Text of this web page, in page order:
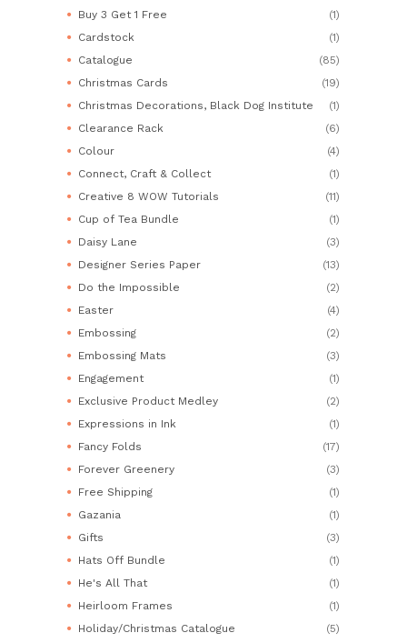
Buy 3 Get 1 Free
(1)
Cardstock
(1)
Catalogue
(85)
Christmas Cards
(19)
Christmas Decorations, Black Dog Institute
(1)
Clearance Rack
(6)
Colour
(4)
Connect, Craft & Collect
(1)
Creative 8 WOW Tutorials
(11)
Cup of Tea Bundle
(1)
Daisy Lane
(3)
Designer Series Paper
(13)
Do the Impossible
(2)
Easter
(4)
Embossing
(2)
Embossing Mats
(3)
Engagement
(1)
Exclusive Product Medley
(2)
Expressions in Ink
(1)
Fancy Folds
(17)
Forever Greenery
(3)
Free Shipping
(1)
Gazania
(1)
Gifts
(3)
Hats Off Bundle
(1)
He's All That
(1)
Heirloom Frames
(1)
Holiday/Christmas Catalogue
(5)